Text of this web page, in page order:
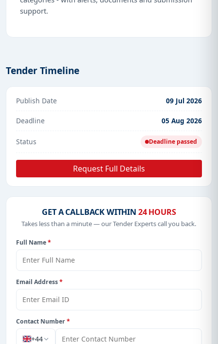
support.
Tender Timeline
Publish Date 09 Jul 2026
Deadline 05 Aug 2026
Status Deadline passed
Request Full Details
GET A CALLBACK WITHIN 24 HOURS
Takes less than a minute — our Tender Experts call you back.
Full Name*
Email Address*
Contact Number*
+44